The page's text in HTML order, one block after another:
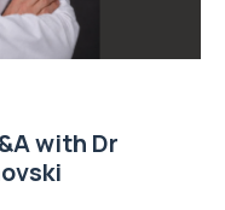
with Dr